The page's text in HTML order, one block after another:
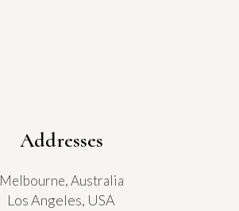
Addresses
Melbourne, Australia
Los Angeles, USA